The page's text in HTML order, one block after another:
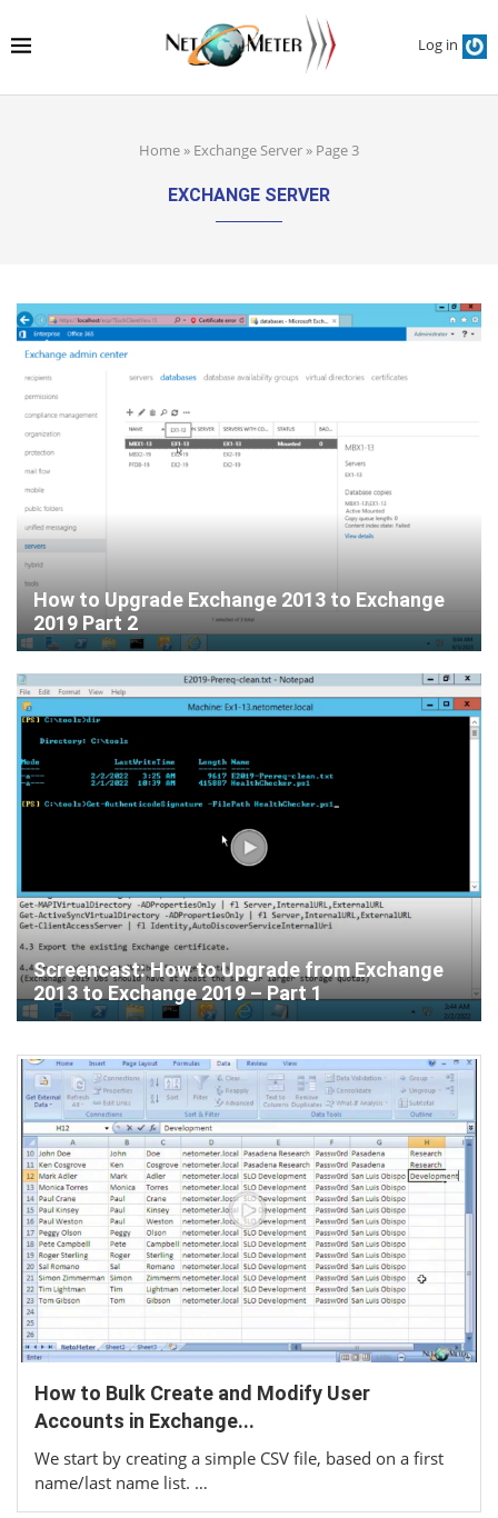
Log in
Home » Exchange Server » Page 3
EXCHANGE SERVER
How to Upgrade Exchange 2013 to Exchange
2019 Part 2
Screencast: How to Upgrade from Exchange
2013 to Exchange 2019 – Part 1
How to Bulk Create and Modify User
Accounts in Exchange...
We start by creating a simple CSV file, based on a first
name/last name list. …